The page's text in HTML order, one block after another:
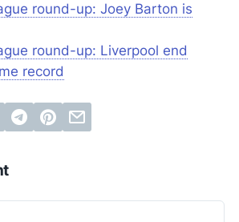
round-up: Joey Barton is
round-up: Liverpool end
record